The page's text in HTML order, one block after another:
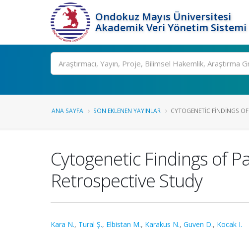
Ondokuz Mayıs Üniversitesi
Akademik Veri Yönetim Sistemi
Ara
ANA SAYFA SON EKLENEN YAYINLAR CYTOGENETIC FINDINGS
Cytogenetic Findings of
Retrospective Study
Kara N., Tural Ş., Elbistan M., Karakus N., Guven D., Kocak I.